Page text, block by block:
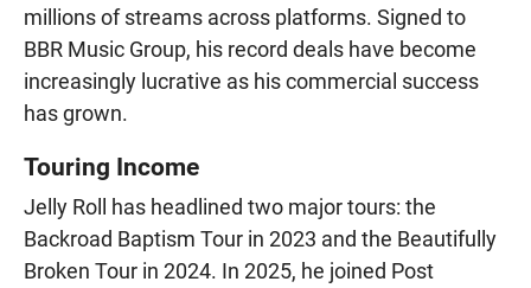
millions of streams across platforms. Signed to
BBR Music Group, his record deals have become
increasingly lucrative as his commercial success
has grown.
Touring Income
Jelly Roll has headlined two major tours: the
Backroad Baptism Tour in 2023 and the Beautifully
Broken Tour in 2024. In 2025, he joined Post